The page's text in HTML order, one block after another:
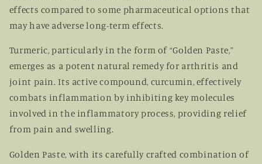
effects compared to some pharmaceutical options that
may have adverse long-term effects.
Turmeric, particularly in the form of “Golden Paste,”
emerges as a potent natural remedy for arthritis and
joint pain. Its active compound, curcumin, effectively
combats inflammation by inhibiting key molecules
involved in the inflammatory process, providing relief
from pain and swelling.
Golden Paste, with its carefully crafted combination of